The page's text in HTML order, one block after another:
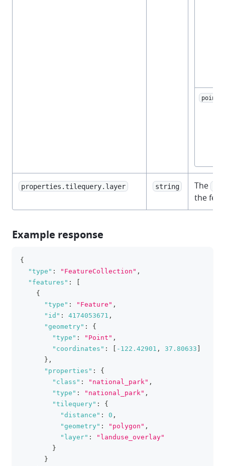
point
properties.tilequery.layer string The
the
Example response
{
"type" : "FeatureCollection" ,
"features" :
{
"type" : "Feature" ,
"id" : 4174053671 ,
"geometry" :
{
"type" : "Point" ,
"coordinates" : -122.42901 , 37.80633
} ,
"properties" :
{
"class" : "national_park" ,
"type" : "national_park" ,
"tilequery" :
{
"distance" : 0 ,
"geometry" : "polygon" ,
"layer" :
"landuse_overlay"
}
}